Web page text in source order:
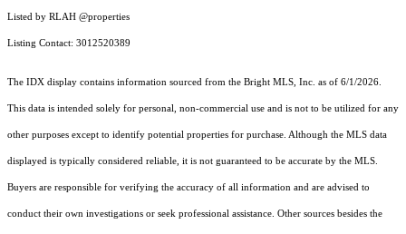
Listed by RLAH @properties
Listing Contact: 3012520389
The IDX display contains information sourced from the Bright MLS, Inc. as of 6/1/2026.
This data is intended solely for personal, non-commercial use and is not to be utilized for any
other purposes except to identify potential properties for purchase. Although the MLS data
displayed is typically considered reliable, it is not guaranteed to be accurate by the MLS.
Buyers are responsible for verifying the accuracy of all information and are advised to
conduct their own investigations or seek professional assistance. Other sources besides the